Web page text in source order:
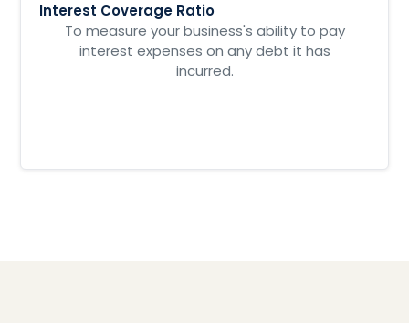
Interest Coverage Ratio
To measure your business's ability to pay
interest expenses on any debt it has
incurred.